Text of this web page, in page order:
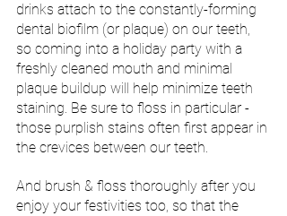
drinks attach to the constantly-forming
dental biofilm (or plaque) on our teeth,
so coming into a holiday party with a
freshly cleaned mouth and minimal
plaque buildup will help minimize teeth
staining. Be sure to floss in particular -
those purplish stains often first appear in
the crevices between our teeth.
And brush & floss thoroughly after you
enjoy your festivities too, so that the